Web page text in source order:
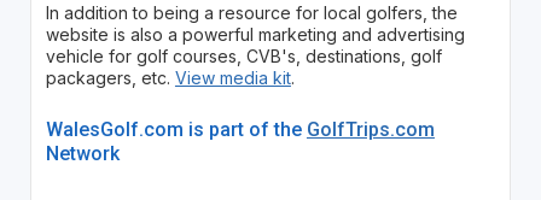
In addition to being a resource for local golfers, the
website is also a powerful marketing and advertising
vehicle for golf courses, CVB's, destinations, golf
packagers, etc. View media kit.
WalesGolf.com is part of the GolfTrips.com
Network